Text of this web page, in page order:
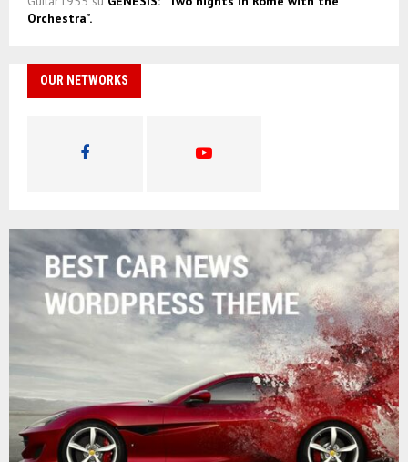
Orchestra”.
OUR NETWORKS